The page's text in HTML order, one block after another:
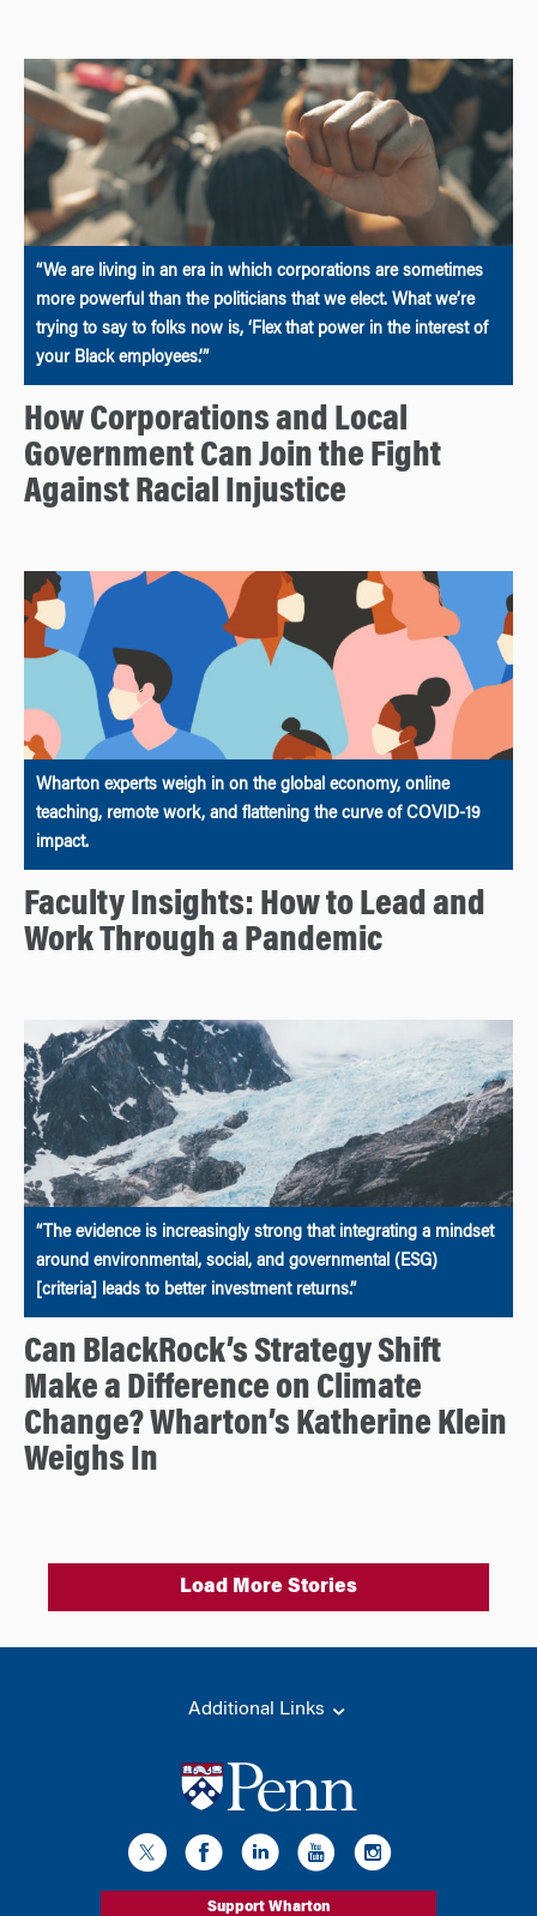
“We are living in an era in which corporations are sometimes
more powerful than the politicians that we elect. What we’re
trying to say to folks now is, ‘Flex that power in the interest of
your Black employees.’”
How Corporations and Local
Government Can Join the Fight
Against Racial Injustice
Wharton experts weigh in on the global economy, online
teaching, remote work, and flattening the curve of COVID-19
impact.
Faculty Insights: How to Lead and
Work Through a Pandemic
“The evidence is increasingly strong that integrating a mindset
around environmental, social, and governmental (ESG)
[criteria] leads to better investment returns.”
Can BlackRock’s Strategy Shift
Make a Difference on Climate
Change? Wharton’s Katherine Klein
Weighs In
Load More Stories
Additional Links
Support Wharton